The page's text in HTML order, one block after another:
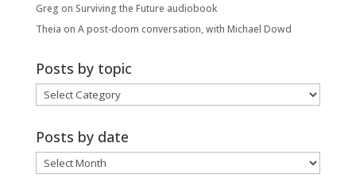
Greg on Surviving the Future audiobook
Theia on A post-doom conversation, with Michael Dowd
Posts by topic
Posts
by
Posts by date
Posts
by